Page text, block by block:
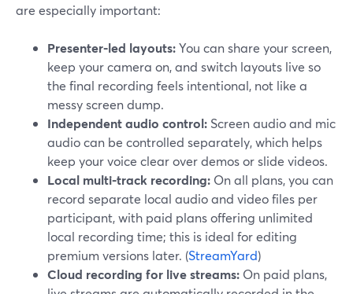
are especially important:
Presenter-led layouts:You can share your screen,
keep your camera on, and switch layouts live so
the final recording feels intentional, not like a
messy screen dump.
Independent audio control: Screen audio and mic
audio can be controlled separately, which helps
keep your voice clear over demos or slide videos.
Local multi-track recording: On all plans, you can
record separate local audio and video files per
participant, with paid plans offering unlimited
local recording time; this is ideal for editing
premium versions later. (StreamYard)
Cloud recording for live streams: On paid plans,